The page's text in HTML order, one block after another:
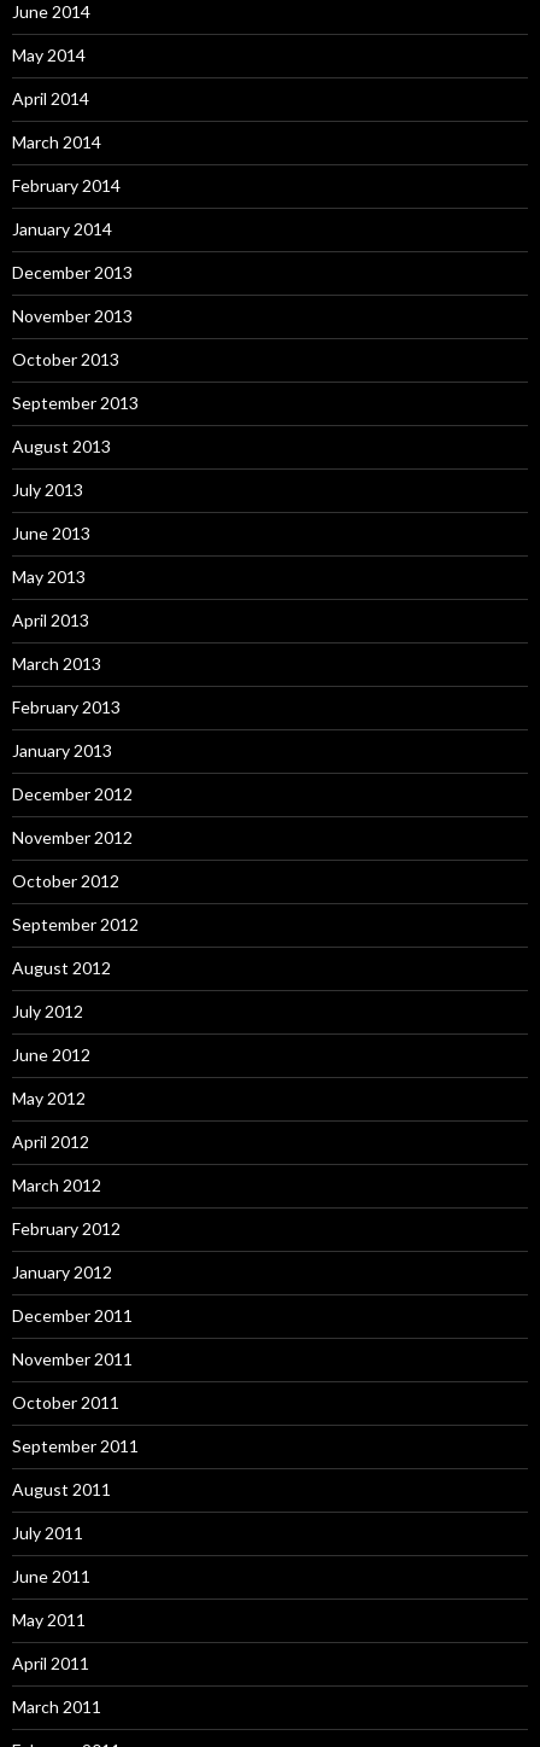
June 2014
May 2014
April 2014
March 2014
February 2014
January 2014
December 2013
November 2013
October 2013
September 2013
August 2013
July 2013
June 2013
May 2013
April 2013
March 2013
February 2013
January 2013
December 2012
November 2012
October 2012
September 2012
August 2012
July 2012
June 2012
May 2012
April 2012
March 2012
February 2012
January 2012
December 2011
November 2011
October 2011
September 2011
August 2011
July 2011
June 2011
May 2011
April 2011
March 2011